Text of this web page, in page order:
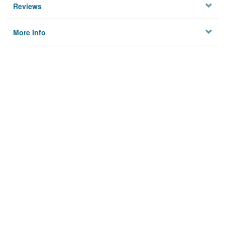
Reviews
More Info